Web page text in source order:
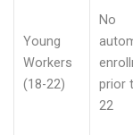
Young
Workers
(18-22)
No
prior
22